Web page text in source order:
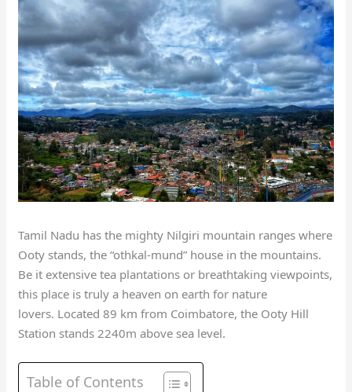
Tamil Nadu has the mighty Nilgiri mountain ranges where
Ooty stands, the “othkal-mund” house in the mountains.
Be it extensive tea plantations or breathtaking viewpoints,
this place is truly a heaven on earth for nature
lovers. Located 89 km from Coimbatore, the Ooty Hill
Station stands 2240m above sea level.
Table of Contents